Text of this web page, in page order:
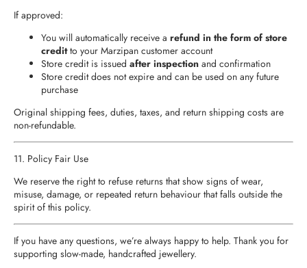
If approved:
You will automatically receive a refund in the form of store
creditto your Marzipan customer account
Store credit is issued after inspection and confirmation
Store credit does not expire and can be used on any future
purchase
Original shipping fees, duties, taxes, and return shipping costs are
non‑refundable.
11. Policy Fair Use
We reserve the right to refuse returns that show signs of wear,
misuse, damage, or repeated return behaviour that falls outside the
spirit of this policy.
If you have any questions, we’re always happy to help. Thank you for
supporting slow‑made, handcrafted jewellery.